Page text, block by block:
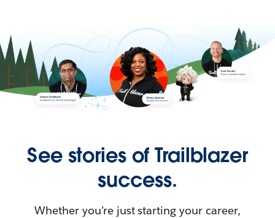
See stories of Trailblazer
success.
Whether you’re just starting your career,